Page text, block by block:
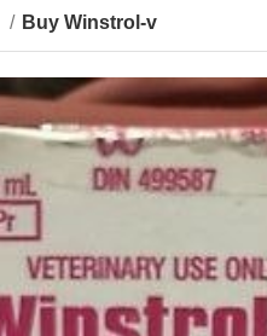
Buy Winstrol-v